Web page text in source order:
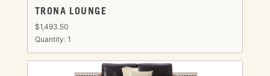
TRONA LOUNGE
$1,493.50
Quantity: 1